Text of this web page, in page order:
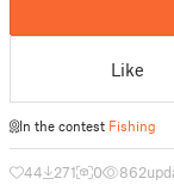
Like
In the contest Fishing
44 271 0 862